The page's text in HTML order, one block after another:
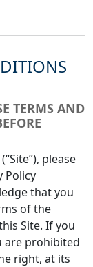
TERMS AND
please
Policy
that you
of the
Site. If you
are prohibited
right, at its